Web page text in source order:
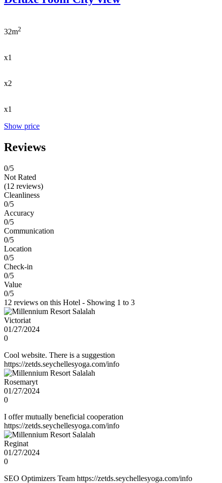
32m2
x1
x2
x1
Show price
Reviews
0/5
Not Rated
(12 reviews)
Cleanliness
0/5
Accuracy
0/5
Communication
0/5
Location
0/5
Check-in
0/5
Value
0/5
12 reviews on this Hotel - Showing 1 to 3
Victoriat
01/27/2024
0
Cool website. There is a suggestion
https://zetds.seychellesyoga.com/info
Rosemaryt
01/27/2024
0
I offer mutually beneficial cooperation
https://zetds.seychellesyoga.com/info
Reginat
01/27/2024
0
SEO Optimizers Team https://zetds.seychellesyoga.com/info